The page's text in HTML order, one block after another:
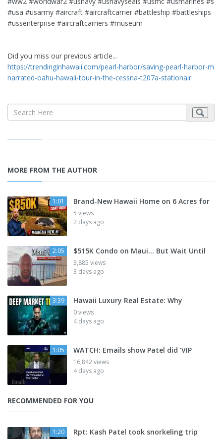
#usa #usarmy #aircraft #aircraftcarrier #battleship #battleships
#ussenterprise #aircraftcarriers #museum
Did you miss our previous article...
https://trendinginhawaii.com/pearl-harbor/saving-pearl-harbor-
narrated-oahu-hawaii-tour-in-the-cessna-t207a-stationair
MORE FROM THE AUTHOR
1:01 Brand-New Hawaii Home on 6 Acres for
5 views
2 days ago
2:05 $515K Condo on Maui... But Wait Until
3,885 views
3 days ago
3:39 Hawaii Luxury Real Estate: Why
0 views
4 days ago
1:05 WATCH: Emails show Patel did ‘VIP
16,842 views
4 days ago
RECOMMENDED FOR YOU
1:20 Rpt: Kash Patel took snorkeling trip